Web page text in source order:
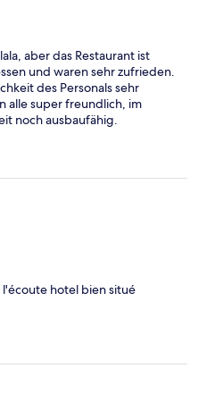
aber das Restaurant ist
und waren sehr zufrieden.
des Personals sehr
alle super freundlich, im
noch ausbaufähig.
hotel bien situé